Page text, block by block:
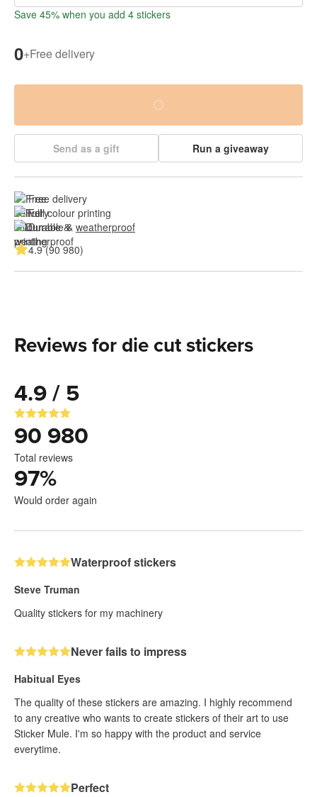
Save 45% when you add 4 stickers
0+Free delivery
Send as a gift Run a giveaway
Free delivery
Full colour printing
Durable & weatherproof
4.9 (90 980)
Reviews for die cut stickers
4.9 / 5
90 980
Total reviews
97%
Would order again
Waterproof stickers
Steve Truman
Quality stickers for my machinery
Never fails to impress
Habitual Eyes
The quality of these stickers are amazing. I highly recommend
to any creative who wants to create stickers of their art to use
Sticker Mule. I'm so happy with the product and service
everytime.
Perfect